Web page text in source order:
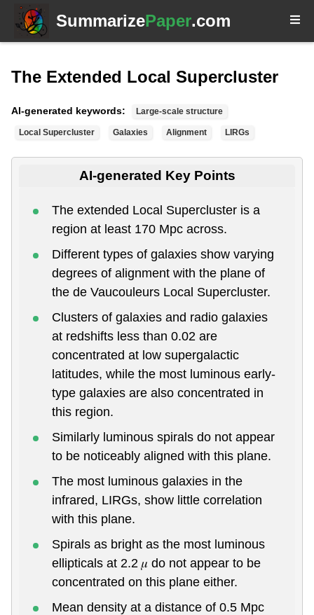
SummarizePaper.com
The Extended Local Supercluster
AI-generated keywords: Large-scale structure
Local Supercluster Galaxies Alignment LIRGs
AI-generated Key Points
The extended Local Supercluster is a
region at least 170 Mpc across.
Different types of galaxies show varying
degrees of alignment with the plane of
the de Vaucouleurs Local Supercluster.
Clusters of galaxies and radio galaxies
at redshifts less than 0.02 are
concentrated at low supergalactic
latitudes, while the most luminous early-
type galaxies are also concentrated in
this region.
Similarly luminous spirals do not appear
to be noticeably aligned with this plane.
The most luminous galaxies in the
infrared, LIRGs, show little correlation
with this plane.
Spirals as bright as the most luminous
ellipticals at 2.2 𝜇 do not appear to be
concentrated on this plane either.
Mean density at a distance of 0.5 Mpc